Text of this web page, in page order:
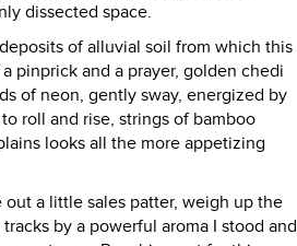
dissected space.
of alluvial soil from which this
pinprick and a prayer, golden chedi
of neon, gently sway, energized by
roll and rise, strings of bamboo
looks all the more appetizing
a little sales patter, weigh up the
by a powerful aroma I stood and